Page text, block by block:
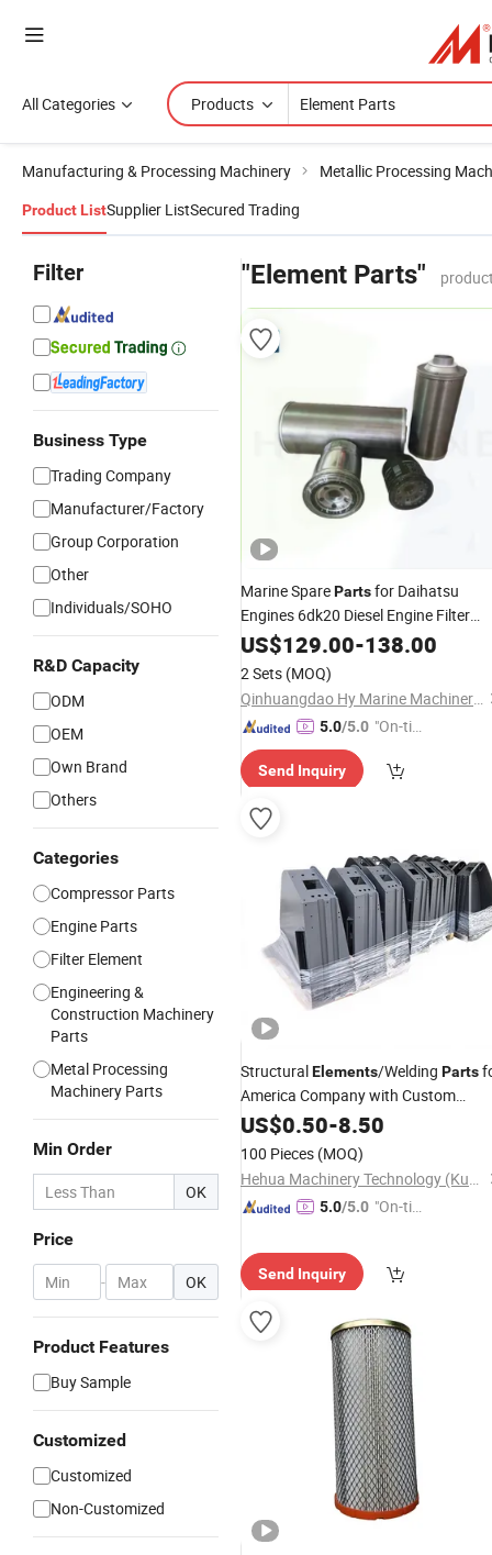
All Categories Products
Manufacturing & Processing Machinery Metallic Processing
Product ListSupplier ListSecured Trading
Filter
Business Type
Trading Company
Manufacturer/Factory
Group Corporation
Other
Individuals/SOHO
R&D Capacity
ODM
OEM
Own Brand
Others
Categories
Compressor Parts
Engine Parts
Filter Element
Engineering &
Construction Machinery
Parts
Metal Processing
Machinery Parts
Min Order
OK
Price
- OK
Product Features
Buy Sample
Customized
Customized
Non-Customized
"Element Parts"
Marine SparePartsfor Daihatsu
Engines 6dk20 Diesel Engine Filter
ElementYanmar N18 S165 S185
M220 T240 Mitsubishi S6r S6b SA2
Boat Motor Man B&W 28/32 32/40
US$129.00-138.00
2 Sets (MOQ)
Qinhuangdao Hy Marine Machinery Equipment Co., Ltd
5.0/5.0 "On-tim
ry"
Send Inquiry
StructuralElements/Welding Parts
America Company with Custom
Powder Coating Finishing
US$0.50-8.50
100 Pieces (MOQ)
Hehua Machinery Technology (Kunshan) Co., Ltd
5.0/5.0 "On-tim
Send Inquiry